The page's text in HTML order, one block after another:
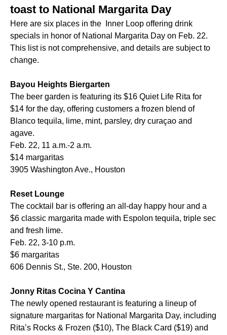
toast to National Margarita Day
Here are six places in the Inner Loop offering drink
specials in honor of National Margarita Day on Feb. 22.
This list is not comprehensive, and details are subject to
change.
Bayou Heights Biergarten
The beer garden is featuring its $16 Quiet Life Rita for
$14 for the day, offering customers a frozen blend of
Blanco tequila, lime, mint, parsley, dry curaçao and
agave.
Feb. 22, 11 a.m.-2 a.m.
$14 margaritas
3905 Washington Ave., Houston
Reset Lounge
The cocktail bar is offering an all-day happy hour and a
$6 classic margarita made with Espolon tequila, triple sec
and fresh lime.
Feb. 22, 3-10 p.m.
$6 margaritas
606 Dennis St., Ste. 200, Houston
Jonny Ritas Cocina Y Cantina
The newly opened restaurant is featuring a lineup of
signature margaritas for National Margarita Day, including
Rita’s Rocks & Frozen ($10), The Black Card ($19) and